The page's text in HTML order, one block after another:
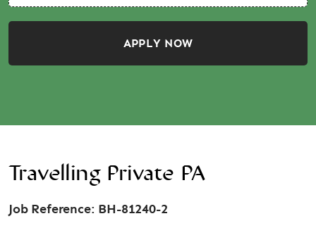
APPLY NOW
Travelling Private PA
Job Reference: BH-81240-2